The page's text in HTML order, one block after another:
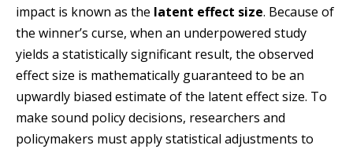
impact is known as the latent effect size. Because of
the winner’s curse, when an underpowered study
yields a statistically significant result, the observed
effect size is mathematically guaranteed to be an
upwardly biased estimate of the latent effect size. To
make sound policy decisions, researchers and
policymakers must apply statistical adjustments to